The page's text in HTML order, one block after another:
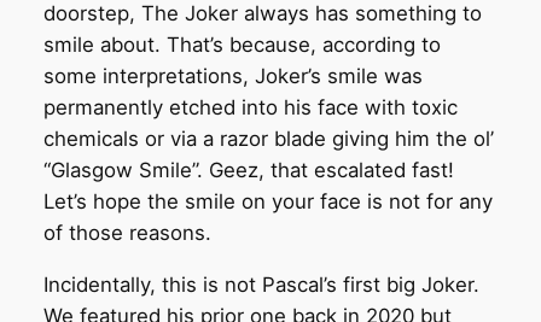
doorstep, The Joker always has something to
smile about. That’s because, according to
some interpretations, Joker’s smile was
permanently etched into his face with toxic
chemicals or via a razor blade giving him the ol’
“Glasgow Smile”. Geez, that escalated fast!
Let’s hope the smile on your face is not for any
of those reasons.
Incidentally, this is not Pascal’s first big Joker.
We featured his prior one back in 2020 but